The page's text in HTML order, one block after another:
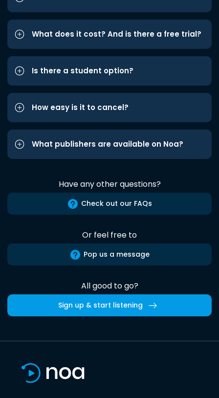
What does it cost? And is there a free trial?
Is there a student option?
How easy is it to cancel?
What publishers are available on Noa?
Have any other questions?
Check out our FAQs
Or feel free to
Pop us a message
All good to go?
Sign up & start listening